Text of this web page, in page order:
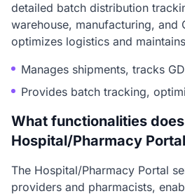
detailed batch distribution
warehouse, manufacturing, and
optimizes logistics and
Manages shipments, tracks
Provides batch tracking,
What functionalities
Hospital/Pharmacy
The Hospital/Pharmacy Portal
providers and pharmacists,